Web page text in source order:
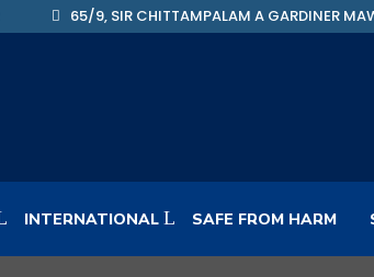
65/9, SIR CHITTAMPALAM A GARDINER
INTERNATIONAL SAFE FROM HARM